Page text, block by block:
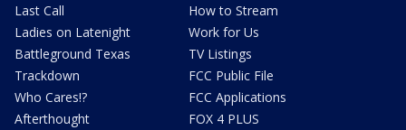
Last Call
Ladies on Latenight
Battleground Texas
Trackdown
Who Cares!?
Afterthought
How to Stream
Work for Us
TV Listings
FCC Public File
FCC Applications
FOX 4 PLUS